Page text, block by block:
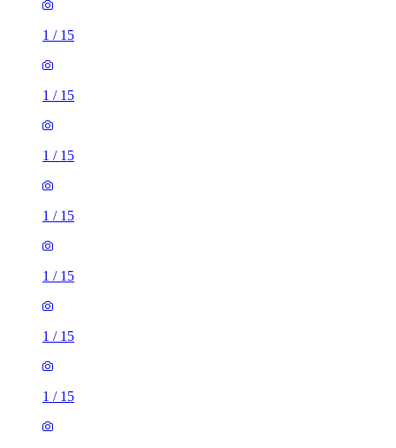
1 / 15
1 / 15
1 / 15
1 / 15
1 / 15
1 / 15
1 / 15